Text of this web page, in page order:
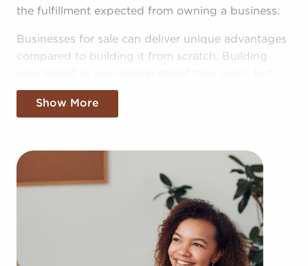
the fulfillment expected from owning a business.
Businesses for sale can deliver unique advantages
compared to building it from scratch. Building
businesses for sale offer the benefit of established
brand recognition on the first day. Businesses for
resources, and even mentoring.
The structure in place with businesses for sale
provides a roadmap for higher odds of success
than the average business. The recognizable
brand identity of businesses for sale provides
instant credibility and customer trust, leading to a
Show More